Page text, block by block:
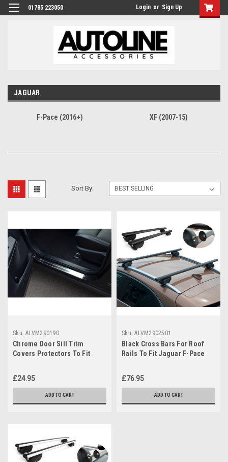
01785 223050 Login or Sign Up
JAGUAR
F-Pace (2016+) XF (2007-15)
Sort By:
Sku: ALVM290190
Chrome Door Sill Trim
Covers Protectors To Fit
£24.95
ADD TO CART
Sku: ALVM2902501
Black Cross Bars For Roof
Rails To Fit Jaguar F-Pace
£76.95
ADD TO CART